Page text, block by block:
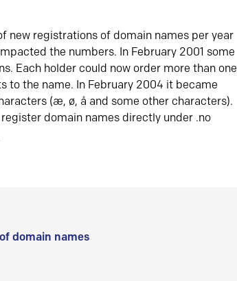
new registrations of domain names per year
the numbers. In February 2001 some
Each holder could now order more than one
to the name. In February 2004 it became
(æ, ø, å and some other characters).
domain names directly under .no
domain names